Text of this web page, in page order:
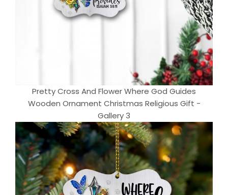
Pretty Cross And Flower Where God Guides
Wooden Ornament Christmas Religious Gift -
Gallery 3